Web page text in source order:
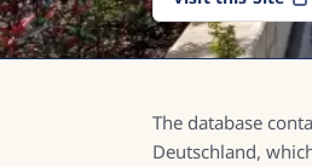
The database
Deutschland,